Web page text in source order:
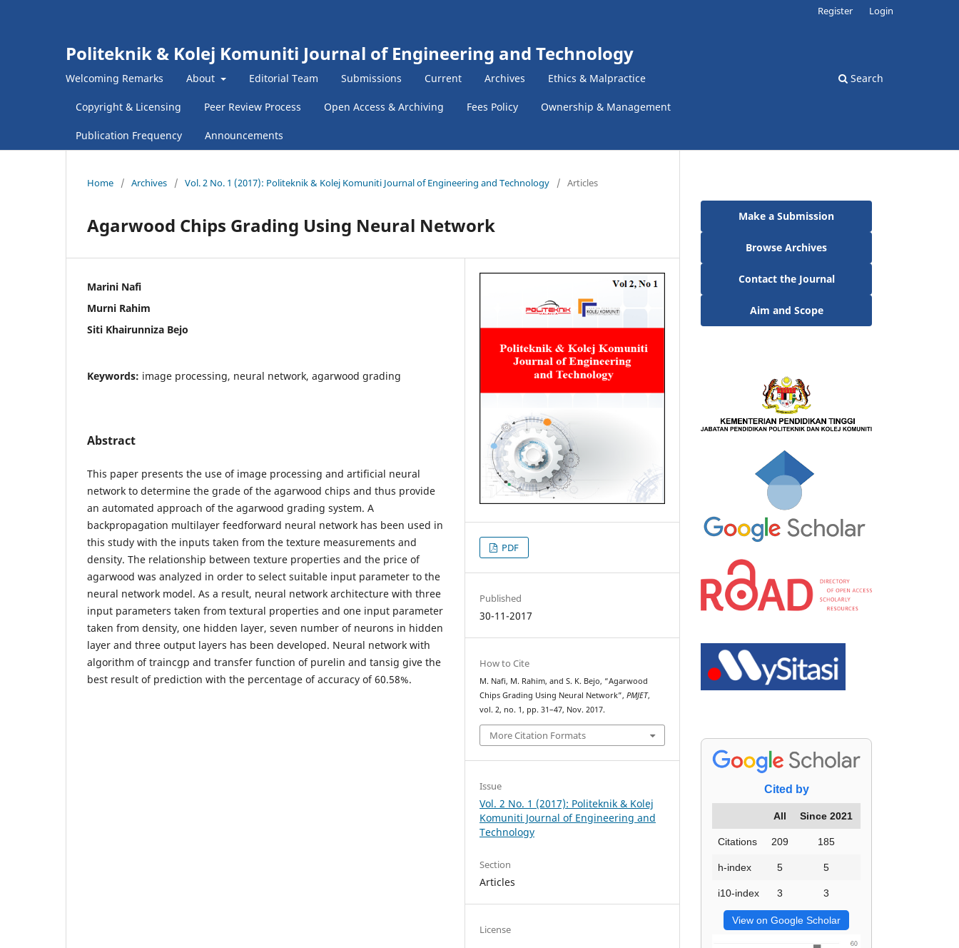
Politeknik & Kolej Komuniti Journal of Engineering and Technology
Welcoming Remarks About Editorial Team Submissions Current Archives Ethics & Malpractice
Copyright & Licensing Peer Review Process Open Access & Archiving Fees Policy Ownership & Management
Publication Frequency Announcements
Search
Register Login
Home / Archives / Vol. 2 No. 1 (2017): Politeknik & Kolej Komuniti Journal of Engineering and Technology / Articles
Agarwood Chips Grading Using Neural Network
Marini Nafi
Murni Rahim
Siti Khairunniza Bejo
Keywords: image processing, neural network, agarwood grading
Abstract
This paper presents the use of image processing and artificial neural
network to determine the grade of the agarwood chips and thus provide
an automated approach of the agarwood grading system. A
backpropagation multilayer feedforward neural network has been used in
this study with the inputs taken from the texture measurements and
density. The relationship between texture properties and the price of
agarwood was analyzed in order to select suitable input parameter to the
neural network model. As a result, neural network architecture with three
input parameters taken from textural properties and one input parameter
taken from density, one hidden layer, seven number of neurons in hidden
layer and three output layers has been developed. Neural network with
algorithm of traincgp and transfer function of purelin and tansig give the
best result of prediction with the percentage of accuracy of 60.58%.
PDF
Published
30-11-2017
How to Cite
M. Nafi, M. Rahim, and S. K. Bejo, “Agarwood
Chips Grading Using Neural Network”,PMJET,
vol. 2, no. 1, pp. 31–47, Nov. 2017.
More Citation Formats
Issue
Vol. 2 No. 1 (2017): Politeknik & Kolej
Komuniti Journal of Engineering and
Technology
Section
Articles
License
Make a Submission
Browse Archives
Contact the Journal
Aim and Scope
Cited by
All Since 2021
Citations 209 185
h-index 5 5
i10-index 3 3
View on Google Scholar